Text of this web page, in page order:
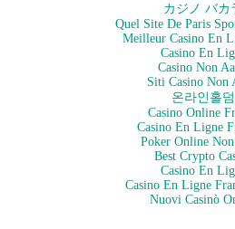
カジノ バカ
Quel Site De Paris
Meilleur Casino En
Casino En
Casino Non
Siti Casino Non
온라인홀덤
Casino Online
Casino En Ligne
Poker Online
Best Crypto
Casino En
Casino En Ligne
Nuovi Casinò